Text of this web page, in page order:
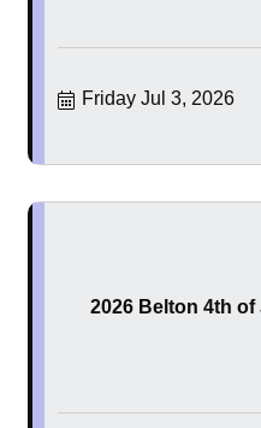
Friday Jul 3, 2026
2026 Belton 4th of